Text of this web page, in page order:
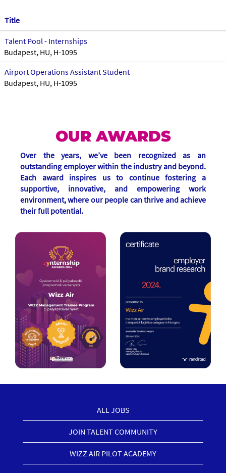
Title
Talent Pool - Internships
Budapest, HU, H-1095
Airport Operations Assistant Student
Budapest, HU, H-1095
OUR AWARDS
Over the years, we’ve been recognized as an
outstanding employer within the industry and beyond.
Each award inspires us to continue fostering a
supportive, innovative, and empowering work
environment, where our people can thrive and achieve
their full potential.
ALL JOBS
JOIN TALENT COMMUNITY
WIZZ AIR PILOT ACADEMY